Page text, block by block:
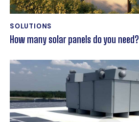
SOLUTIONS
How many solar panels do you need?